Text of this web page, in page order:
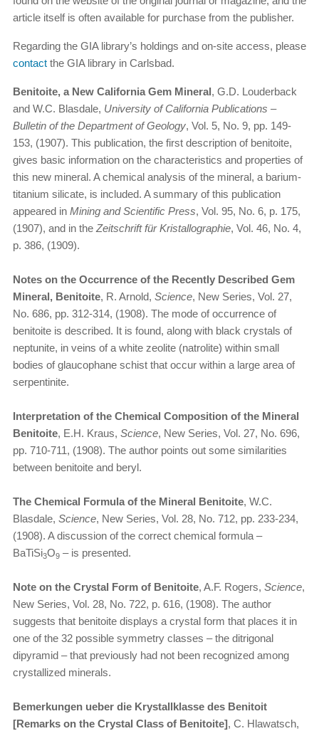
article itself is often available for purchase from the publisher.
Regarding the GIA library’s holdings and on-site access, please
contact the GIA library in Carlsbad.
Benitoite, a New California Gem Mineral, G.D. Louderback
and W.C. Blasdale, University of California Publications –
Bulletin of the Department of Geology, Vol. 5, No. 9, pp. 149-
153, (1907). This publication, the first description of benitoite,
gives basic information on the characteristics and properties of
this new mineral. A chemical analysis of the mineral, a barium-
titanium silicate, is included. A summary of this publication
appeared in Mining and Scientific Press, Vol. 95, No. 6, p. 175,
(1907), and in the Zeitschrift für Kristallographie, Vol. 46, No. 4,
p. 386, (1909).
Notes on the Occurrence of the Recently Described Gem
Mineral, Benitoite, R. Arnold, Science, New Series, Vol. 27,
No. 686, pp. 312-314, (1908). The mode of occurrence of
benitoite is described. It is found, along with black crystals of
neptunite, in veins of a white zeolite (natrolite) within small
bodies of glaucophane schist that occur within a large area of
serpentinite.
Interpretation of the Chemical Composition of the Mineral
Benitoite, E.H. Kraus, Science, New Series, Vol. 27, No. 696,
pp. 710-711, (1908). The author points out some similarities
between benitoite and beryl.
The Chemical Formula of the Mineral Benitoite, W.C.
Blasdale, Science, New Series, Vol. 28, No. 712, pp. 233-234,
(1908). A discussion of the correct chemical formula –
BaTiSi3O9 – is presented.
Note on the Crystal Form of Benitoite, A.F. Rogers, Science,
New Series, Vol. 28, No. 722, p. 616, (1908). The author
suggests that benitoite displays a crystal form that places it in
one of the 32 possible symmetry classes – the ditrigonal
dipyramid – that previously had not been recognized among
crystallized minerals.
Bemerkungen ueber die Krystallklasse des Benitoit
[Remarks on the Crystal Class of Benitoite], C. Hlawatsch,